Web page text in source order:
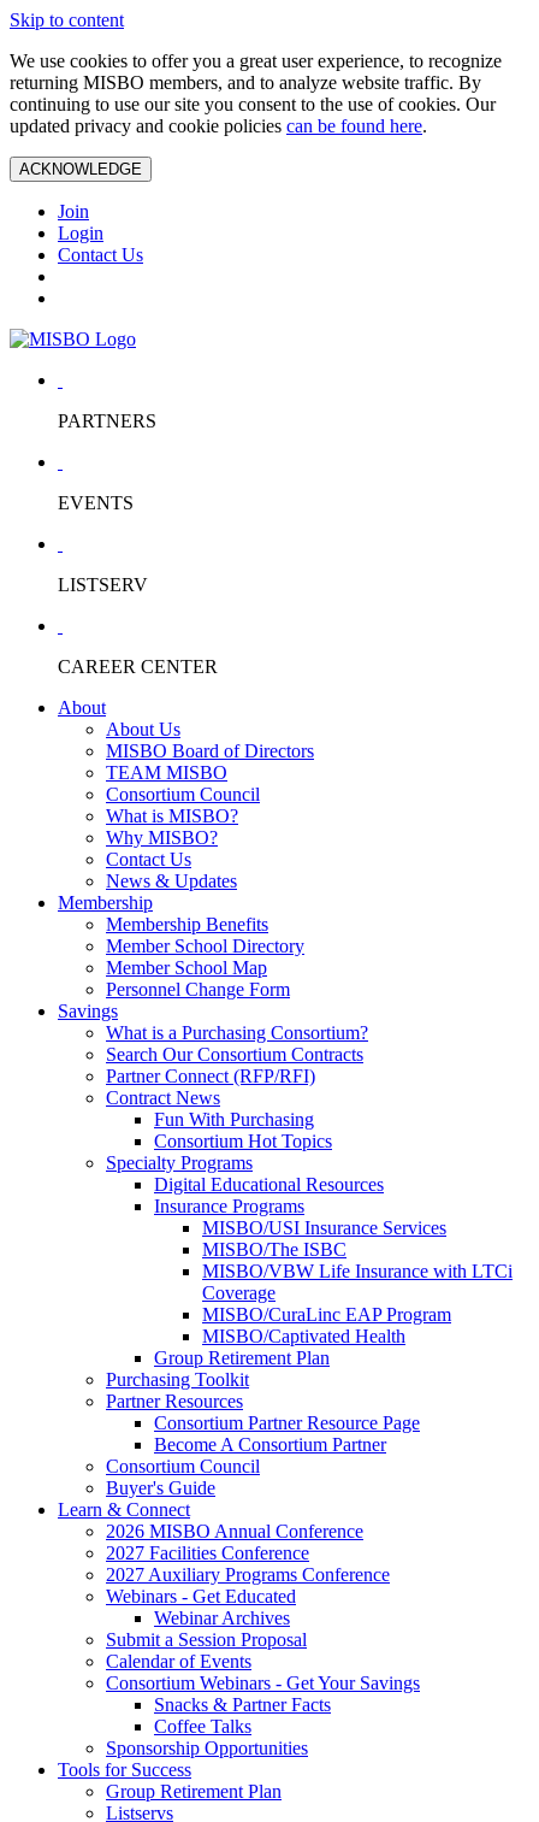
Skip to content
We use cookies to offer you a great user experience, to recognize
returning MISBO members, and to analyze website traffic. By
continuing to use our site you consent to the use of cookies. Our
updated privacy and cookie policies can be found here.
ACKNOWLEDGE
Join
Login
Contact Us
PARTNERS
EVENTS
LISTSERV
CAREER CENTER
About
About Us
MISBO Board of Directors
TEAM MISBO
Consortium Council
What is MISBO?
Why MISBO?
Contact Us
News & Updates
Membership
Membership Benefits
Member School Directory
Member School Map
Personnel Change Form
Savings
What is a Purchasing Consortium?
Search Our Consortium Contracts
Partner Connect (RFP/RFI)
Contract News
Fun With Purchasing
Consortium Hot Topics
Specialty Programs
Digital Educational Resources
Insurance Programs
MISBO/USI Insurance Services
MISBO/The ISBC
MISBO/VBW Life Insurance with LTCi
Coverage
MISBO/CuraLinc EAP Program
MISBO/Captivated Health
Group Retirement Plan
Purchasing Toolkit
Partner Resources
Consortium Partner Resource Page
Become A Consortium Partner
Consortium Council
Buyer's Guide
Learn & Connect
2026 MISBO Annual Conference
2027 Facilities Conference
2027 Auxiliary Programs Conference
Webinars - Get Educated
Webinar Archives
Submit a Session Proposal
Calendar of Events
Consortium Webinars - Get Your Savings
Snacks & Partner Facts
Coffee Talks
Sponsorship Opportunities
Tools for Success
Group Retirement Plan
Listservs